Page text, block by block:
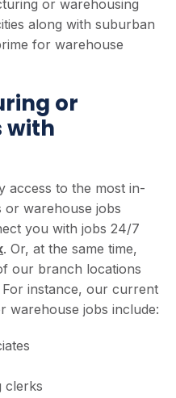
or warehousing
along with suburban
for warehouse
or
with
access to the most in-
or warehouse jobs
you with jobs 24/7
. Or, at the same time,
our branch locations
instance, our current
warehouse jobs include:
clerks